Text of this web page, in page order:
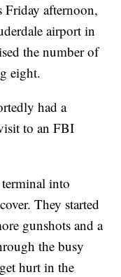
Friday afternoon,
airport in
the number of
eight.
had a
to an FBI
into
They started
gunshots and a
the busy
hurt in the